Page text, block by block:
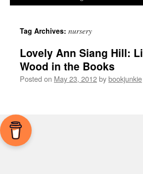
Tag Archives: nursery
Lovely Ann Siang Hill:
Wood in the Books
Posted on May 23, 2012bybookjunkie